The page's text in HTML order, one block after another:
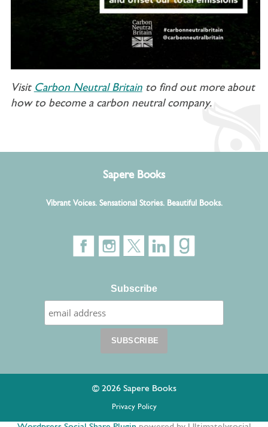
Visit Carbon Neutral Britainto find out more about
how to become a carbon neutral company.
Sapere Books
Vibrant Voices. Sensational Stories. Beautiful Books.
Subscribe
© 2026 Sapere Books
Privacy Policy